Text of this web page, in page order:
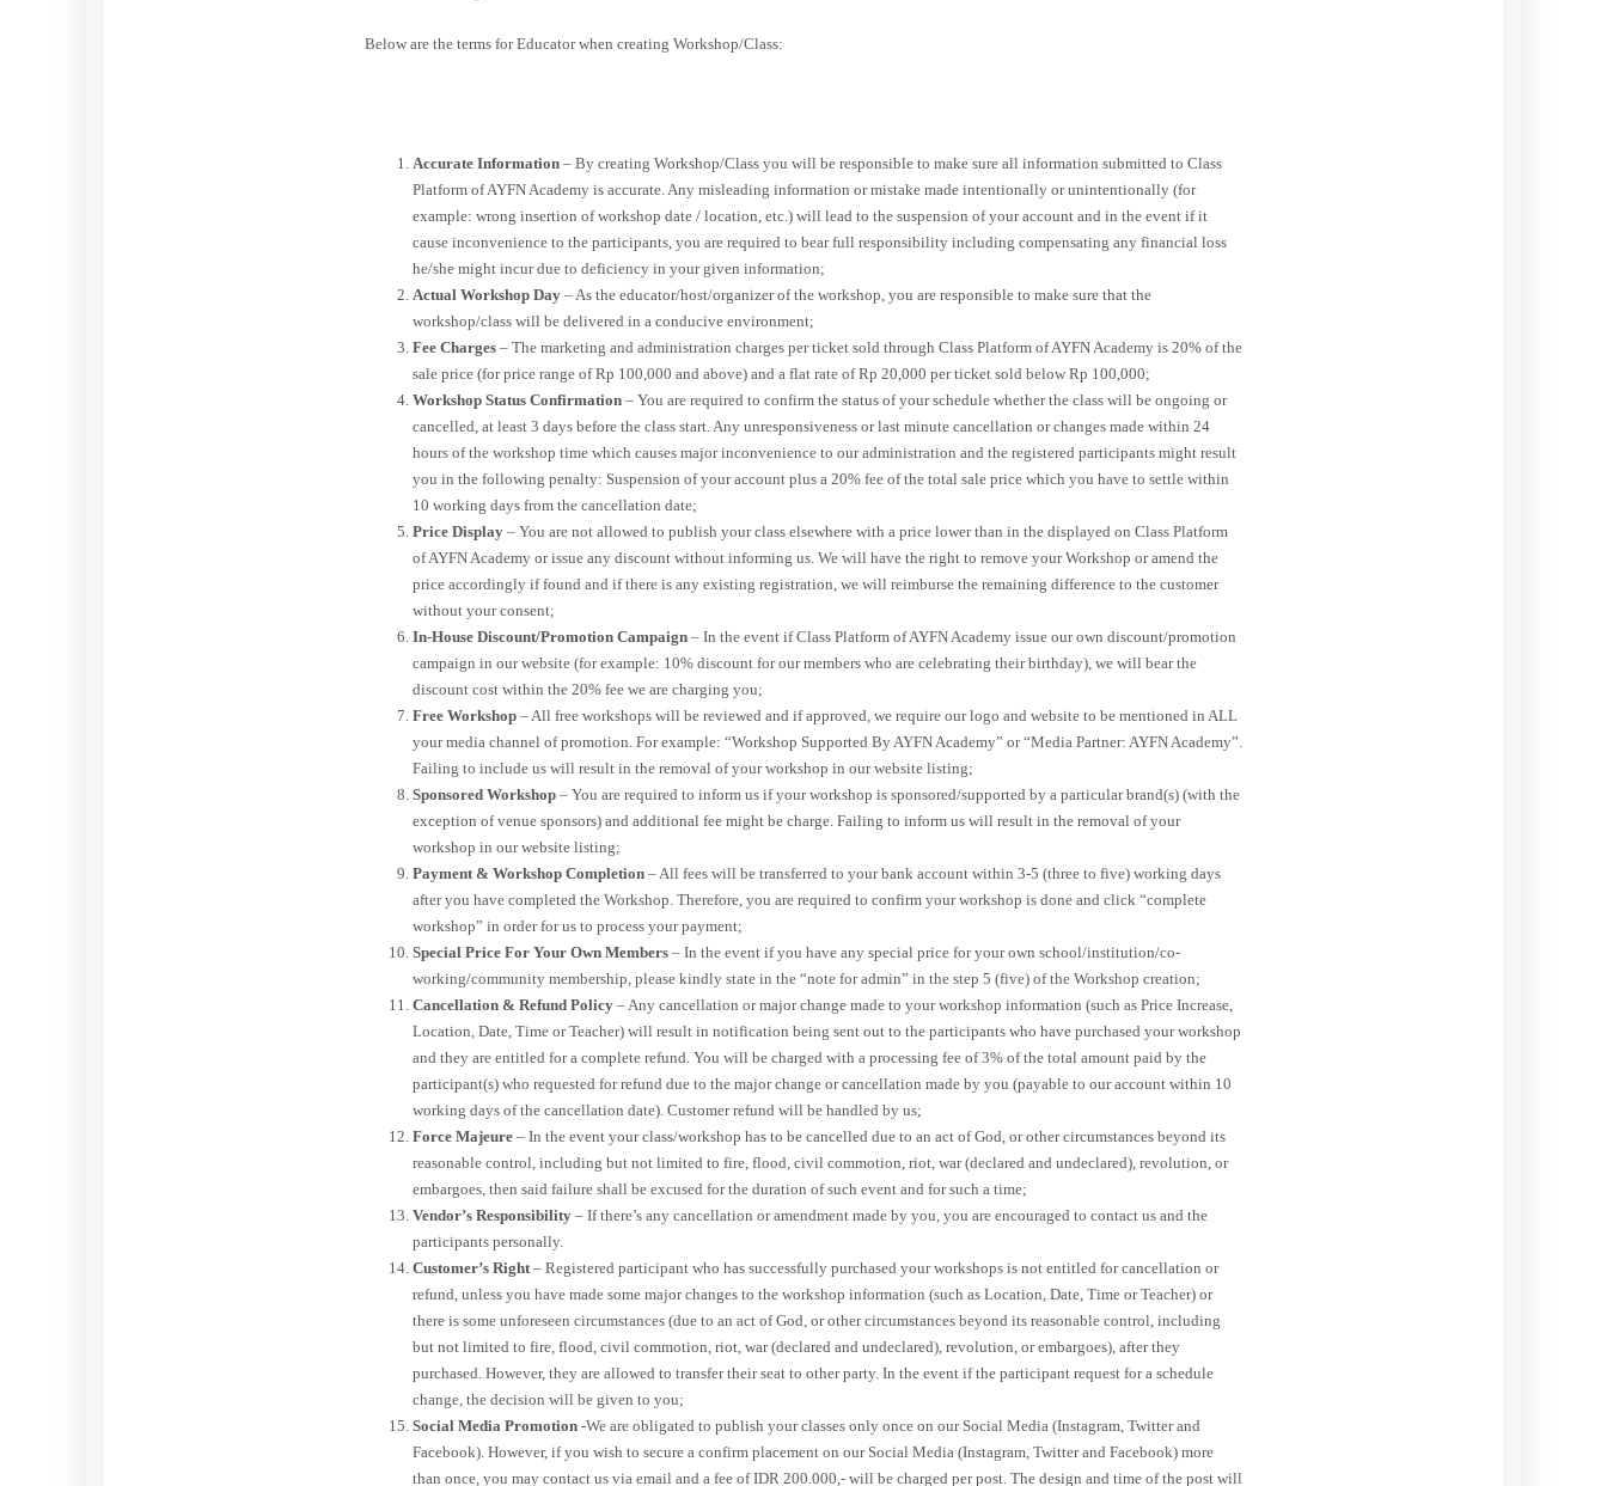
Below are the terms for Educator when creating Workshop/Class:
Accurate Information – By creating Workshop/Class you will be responsible to make sure all information submitted to Class
Platform of AYFN Academy is accurate. Any misleading information or mistake made intentionally or unintentionally (for
example: wrong insertion of workshop date / location, etc.) will lead to the suspension of your account and in the event if it
cause inconvenience to the participants, you are required to bear full responsibility including compensating any financial loss
he/she might incur due to deficiency in your given information;
Actual Workshop Day – As the educator/host/organizer of the workshop, you are responsible to make sure that the
workshop/class will be delivered in a conducive environment;
Fee Charges – The marketing and administration charges per ticket sold through Class Platform of AYFN Academy is 20% of the
sale price (for price range of Rp 100,000 and above) and a flat rate of Rp 20,000 per ticket sold below Rp 100,000;
Workshop Status Confirmation – You are required to confirm the status of your schedule whether the class will be ongoing or
cancelled, at least 3 days before the class start. Any unresponsiveness or last minute cancellation or changes made within 24
hours of the workshop time which causes major inconvenience to our administration and the registered participants might result
you in the following penalty: Suspension of your account plus a 20% fee of the total sale price which you have to settle within
10 working days from the cancellation date;
Price Display – You are not allowed to publish your class elsewhere with a price lower than in the displayed on Class Platform
of AYFN Academy or issue any discount without informing us. We will have the right to remove your Workshop or amend the
price accordingly if found and if there is any existing registration, we will reimburse the remaining difference to the customer
without your consent;
In-House Discount/Promotion Campaign – In the event if Class Platform of AYFN Academy issue our own discount/promotion
campaign in our website (for example: 10% discount for our members who are celebrating their birthday), we will bear the
discount cost within the 20% fee we are charging you;
Free Workshop – All free workshops will be reviewed and if approved, we require our logo and website to be mentioned in ALL
your media channel of promotion. For example: “Workshop Supported By AYFN Academy” or “Media Partner: AYFN Academy”.
Failing to include us will result in the removal of your workshop in our website listing;
Sponsored Workshop – You are required to inform us if your workshop is sponsored/supported by a particular brand(s) (with the
exception of venue sponsors) and additional fee might be charge. Failing to inform us will result in the removal of your
workshop in our website listing;
Payment & Workshop Completion – All fees will be transferred to your bank account within 3-5 (three to five) working days
after you have completed the Workshop. Therefore, you are required to confirm your workshop is done and click “complete
workshop” in order for us to process your payment;
Special Price For Your Own Members – In the event if you have any special price for your own school/institution/co-
working/community membership, please kindly state in the “note for admin” in the step 5 (five) of the Workshop creation;
Cancellation & Refund Policy – Any cancellation or major change made to your workshop information (such as Price Increase,
Location, Date, Time or Teacher) will result in notification being sent out to the participants who have purchased your workshop
and they are entitled for a complete refund. You will be charged with a processing fee of 3% of the total amount paid by the
participant(s) who requested for refund due to the major change or cancellation made by you (payable to our account within 10
working days of the cancellation date). Customer refund will be handled by us;
Force Majeure – In the event your class/workshop has to be cancelled due to an act of God, or other circumstances beyond its
reasonable control, including but not limited to fire, flood, civil commotion, riot, war (declared and undeclared), revolution, or
embargoes, then said failure shall be excused for the duration of such event and for such a time;
Vendor’s Responsibility – If there’s any cancellation or amendment made by you, you are encouraged to contact us and the
participants personally.
Customer’s Right– Registered participant who has successfully purchased your workshops is not entitled for cancellation or
refund, unless you have made some major changes to the workshop information (such as Location, Date, Time or Teacher) or
there is some unforeseen circumstances (due to an act of God, or other circumstances beyond its reasonable control, including
but not limited to fire, flood, civil commotion, riot, war (declared and undeclared), revolution, or embargoes), after they
purchased. However, they are allowed to transfer their seat to other party. In the event if the participant request for a schedule
change, the decision will be given to you;
Social Media Promotion -We are obligated to publish your classes only once on our Social Media (Instagram, Twitter and
Facebook). However, if you wish to secure a confirm placement on our Social Media (Instagram, Twitter and Facebook) more
than once, you may contact us via email and a fee of IDR 200.000,- will be charged per post. The design and time of the post will